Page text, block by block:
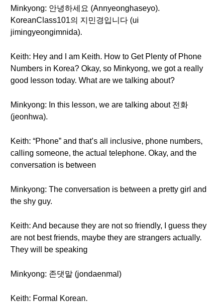
Minkyong: 안녕하세요 (Annyeonghaseyo).
KoreanClass101의 지민경입니다 (ui
jimingyeongimnida).
Keith: Hey and I am Keith. How to Get Plenty of Phone
Numbers in Korea? Okay, so Minkyong, we got a really
good lesson today. What are we talking about?
Minkyong: In this lesson, we are talking about 전화
(jeonhwa).
Keith: “Phone” and that’s all inclusive, phone numbers,
calling someone, the actual telephone. Okay, and the
conversation is between
Minkyong: The conversation is between a pretty girl and
the shy guy.
Keith: And because they are not so friendly, I guess they
are not best friends, maybe they are strangers actually.
They will be speaking
Minkyong: 존댓말 (jondaenmal)
Keith: Formal Korean.